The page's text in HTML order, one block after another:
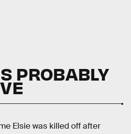
PROBABLY
Elsie was killed off after